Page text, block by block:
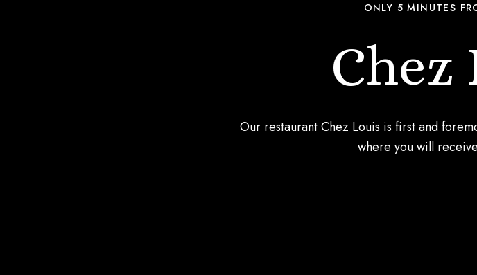
ONLY 5 MINUTES
Chez
Our restaurant Chez Louis is first and
where you will